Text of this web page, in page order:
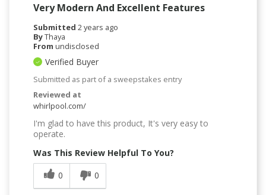
Very Modern And Excellent Features
Submitted 2 years ago
ByThaya
From undisclosed
Verified Buyer
Submitted as part of a sweepstakes entry
Reviewed at
whirlpool.com/
I'm glad to have this product, It's very easy to
operate.
Was This Review Helpful To You?
0
0